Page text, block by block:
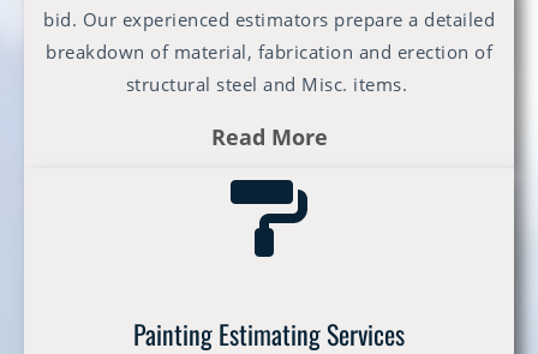
bid. Our experienced estimators prepare a detailed
breakdown of material, fabrication and erection of
structural steel and Misc. items.
Read More
Painting Estimating Services